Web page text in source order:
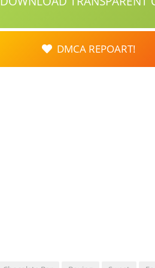
DMCA REPOART!